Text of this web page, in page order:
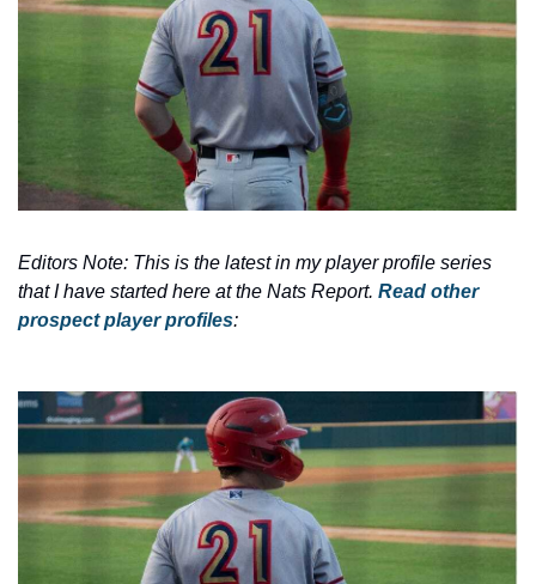
Editors Note: This is the latest in my player profile series
that I have started here at the Nats Report. Read other
prospect player profiles: